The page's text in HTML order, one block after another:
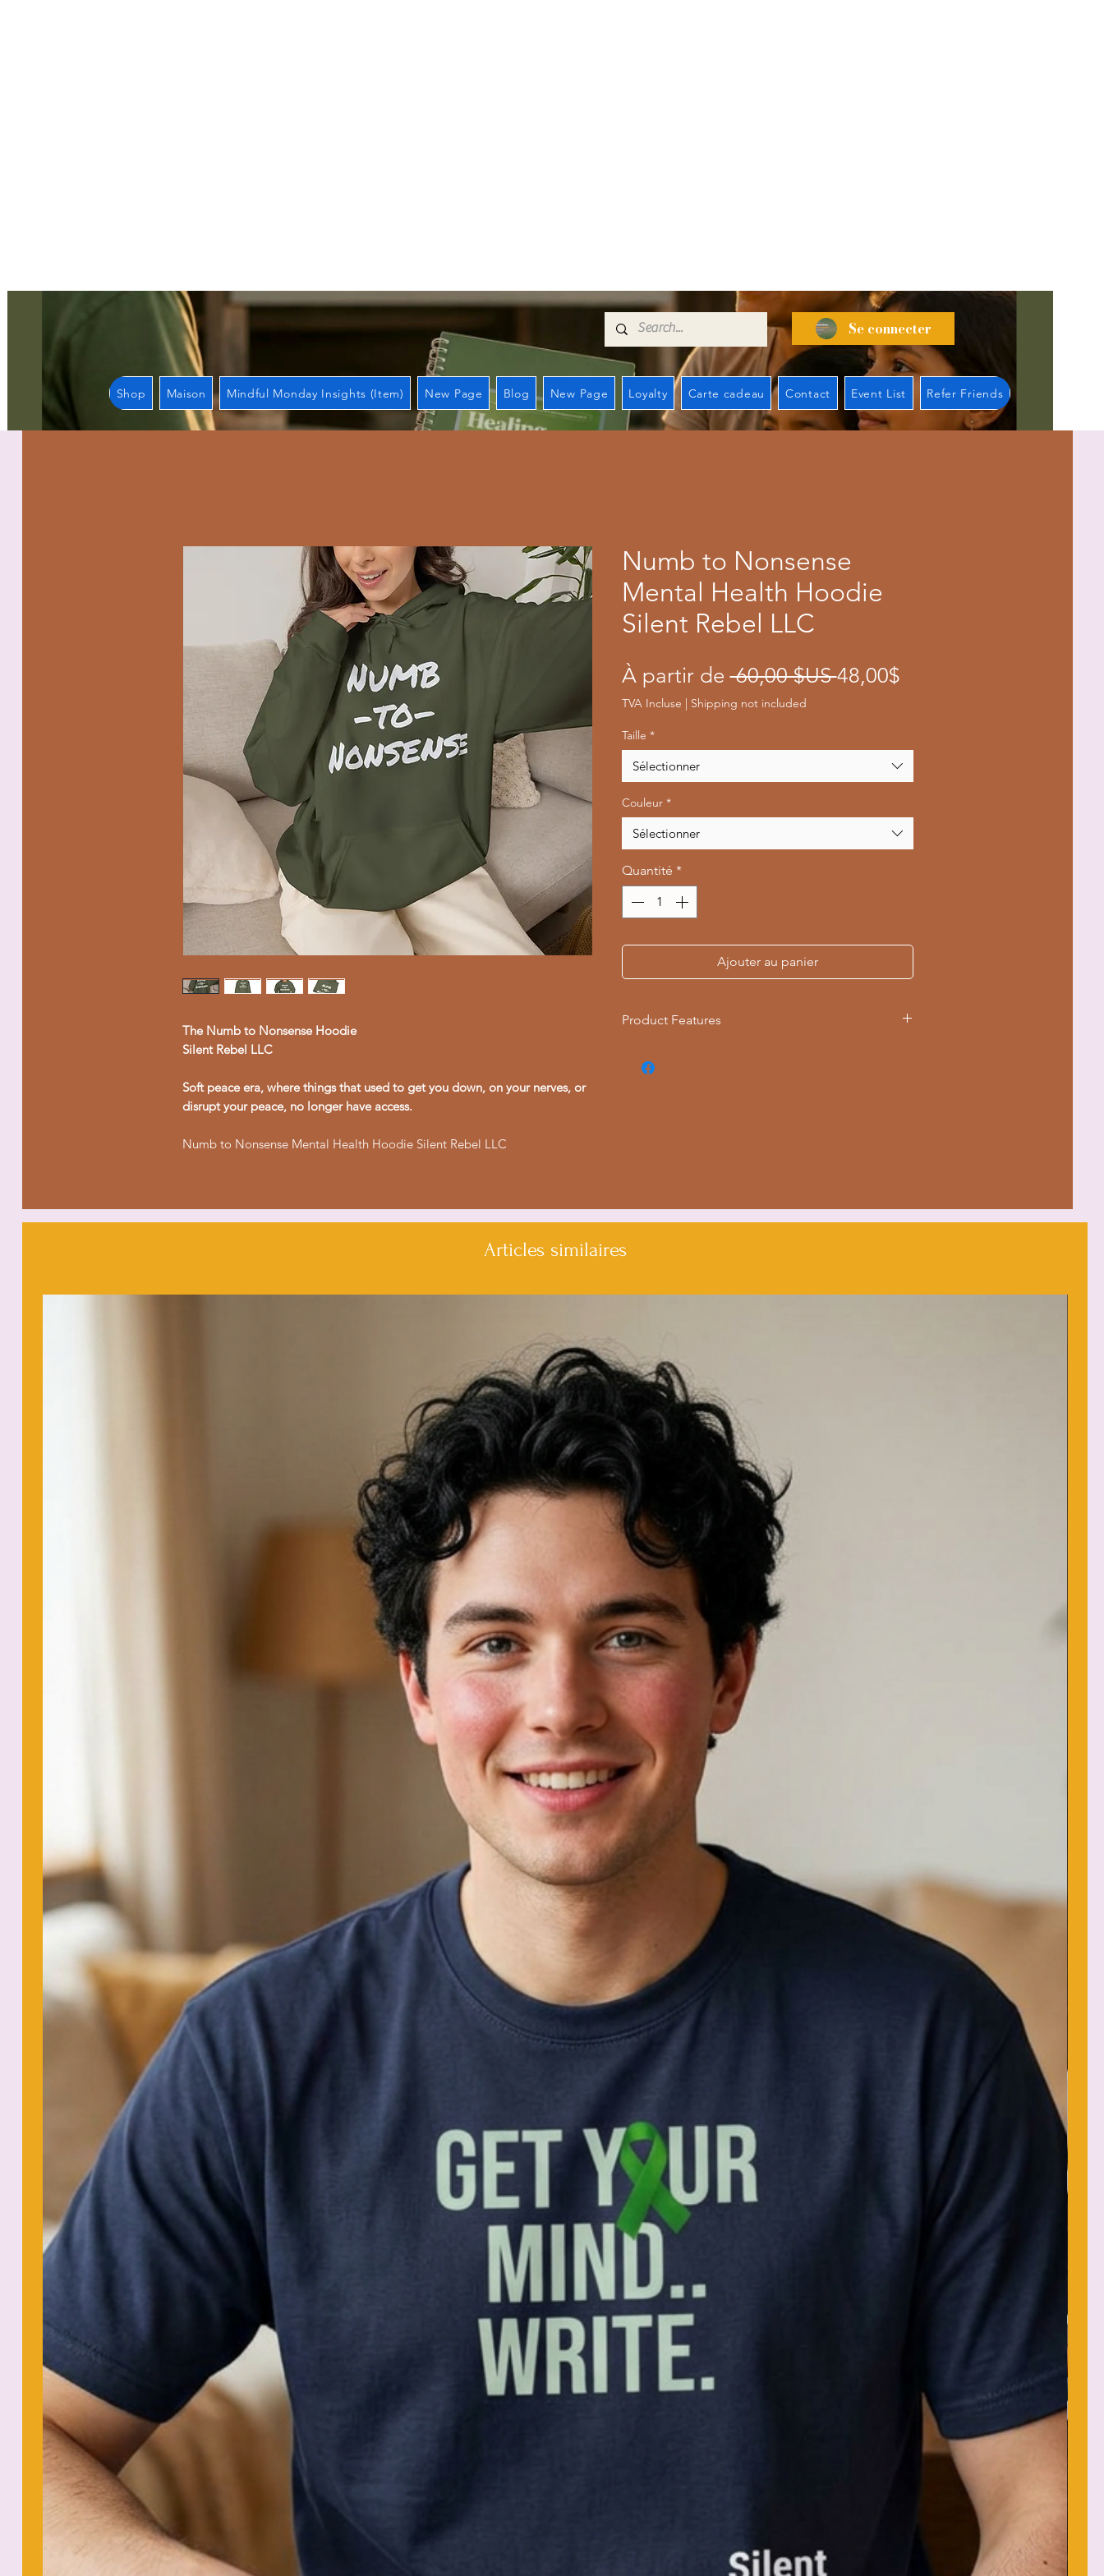
Shop Maison Mindful Monday Insights (Item) New Page Blog New Page Loyalty Carte cadeau Contact Event List Refer Friends
Se connecter
The Numb to Nonsense Hoodie
Silent Rebel LLC
Soft peace era, where things that used to get you down, on your nerves, or
disrupt your peace, no longer have access.
Numb to Nonsense Mental Health Hoodie Silent Rebel LLC
Numb to Nonsense
Mental Health Hoodie
Silent Rebel LLC
À partir de 60,00 $US Prix
48,00$Prix
TVA Incluse | Shipping not included
Taille *
Sélectionner
Couleur *
Sélectionner
Quantité *
Ajouter au panier
Product Features
- Adjustable drawstring hood for a customized fit
- Iron, steam or dry: low heat
- Machine wash: cold (max 30C or 90F)
Articles similaires